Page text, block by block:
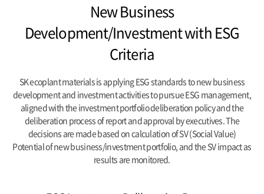
New Business
Development/Investment with ESG
Criteria
SK ecoplant materials is applying ESG standards to new business
development and investment activities to pursue ESG management,
aligned with the investment portfolio deliberation policy and the
deliberation process of report and approval by executives.The
decisions are made based on calculation of SV (Social Value)
Potential of new business/investment portfolio,and the SV impact as
results are monitored.